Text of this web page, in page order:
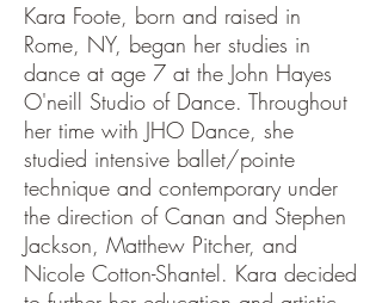
Kara Foote, born and raised in
Rome, NY, began her studies in
dance at age 7 at the John Hayes
O'neill Studio of Dance. Throughout
her time with JHO Dance, she
studied intensive ballet/pointe
technique and contemporary under
the direction of Canan and Stephen
Jackson, Matthew Pitcher, and
Nicole Cotton-Shantel. Kara decided